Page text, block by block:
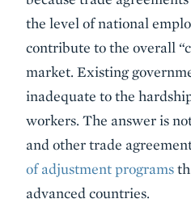
the level of national
contribute to the overall
market. Existing
inadequate to the
workers. The answer is
and other trade
of adjustment programs
advanced countries.